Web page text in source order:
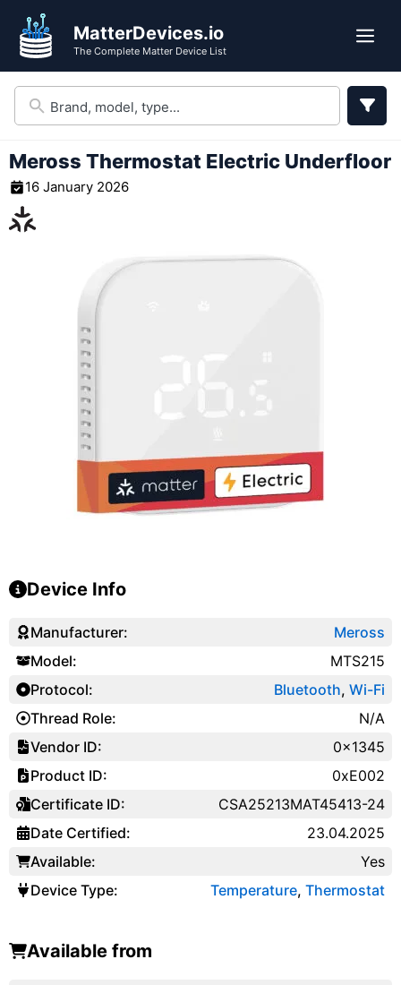
content
MatterDevices.io
The Complete Matter Device List
Meross Thermostat Electric Underfloor
16 January 2026
Device Info
Manufacturer:
Model:
Protocol:
Thread Role:
Vendor ID:
Product ID:
Certificate ID:
Date Certified:
Available:
Device Type:
Meross
MTS215
Bluetooth, Wi-Fi
N/A
0x1345
0xE002
CSA25213MAT45413-24
23.04.2025
Yes
Temperature, Thermostat
Available from